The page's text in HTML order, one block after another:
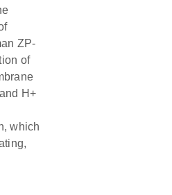
ZP-
of
H+
which